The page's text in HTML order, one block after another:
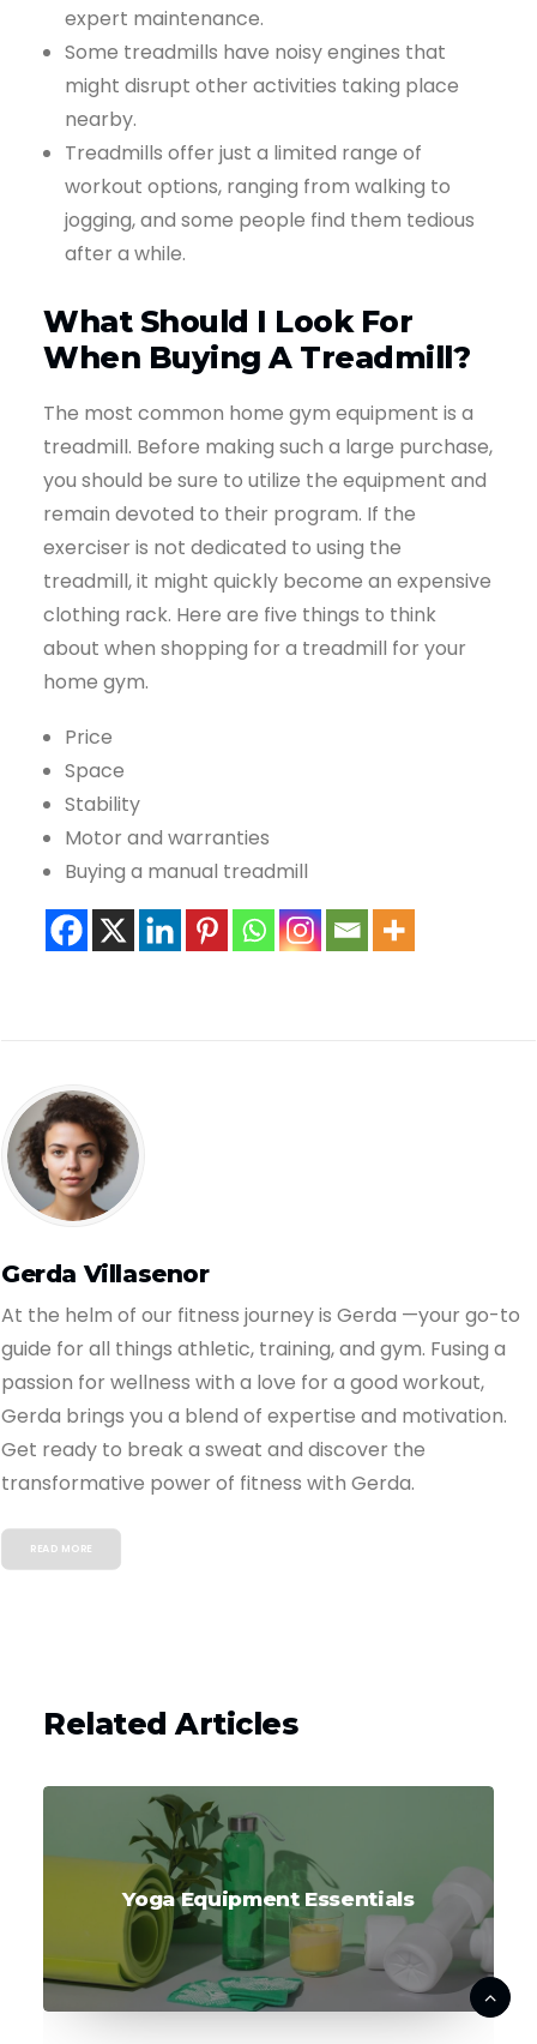
expert maintenance.
Some treadmills have noisy engines that
might disrupt other activities taking place
nearby.
Treadmills offer just a limited range of
workout options, ranging from walking to
jogging, and some people find them tedious
after a while.
What Should I Look For
When Buying A Treadmill?
The most common home gym equipment is a
treadmill. Before making such a large purchase,
you should be sure to utilize the equipment and
remain devoted to their program. If the
exerciser is not dedicated to using the
treadmill, it might quickly become an expensive
clothing rack. Here are five things to think
about when shopping for a treadmill for your
home gym.
Price
Space
Stability
Motor and warranties
Buying a manual treadmill
Gerda Villasenor
At the helm of our fitness journey is Gerda —your go-to
guide for all things athletic, training, and gym. Fusing a
passion for wellness with a love for a good workout,
Gerda brings you a blend of expertise and motivation.
Get ready to break a sweat and discover the
transformative power of fitness with Gerda.
READ MORE
Related Articles
Yoga Equipment Essentials